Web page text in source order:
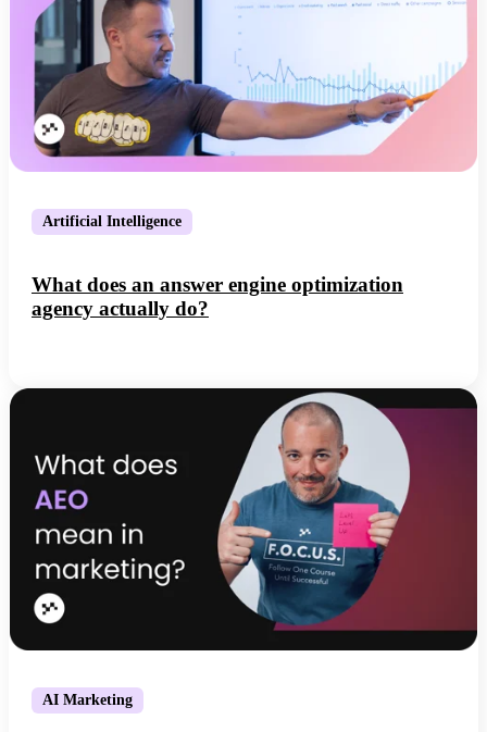
Artificial Intelligence
What does an answer engine optimization
agency actually do?
AI Marketing